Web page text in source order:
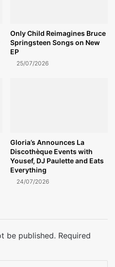
Only Child Reimagines Bruce
Springsteen Songs on New
EP
25/07/2026
Gloria’s Announces La
Discothèque Events with
Yousef, DJ Paulette and Eats
Everything
24/07/2026
be published. Required